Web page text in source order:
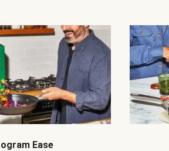
Ease